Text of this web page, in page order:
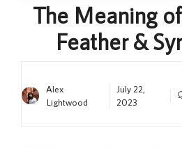
The Meaning
Feather &
Alex
Lightwood
July 22,
2023